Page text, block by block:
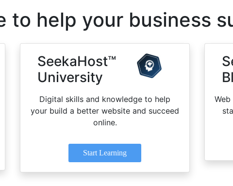
to help your business
SeekaHost™
University
Digital skills and knowledge to help
your build a better website and succeed
online.
Start Learning